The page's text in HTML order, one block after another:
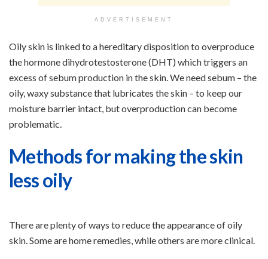
ADVERTISEMENT
Oily skin is linked to a hereditary disposition to overproduce
the hormone dihydrotestosterone (DHT) which triggers an
excess of sebum production in the skin. We need sebum – the
oily, waxy substance that lubricates the skin – to keep our
moisture barrier intact, but overproduction can become
problematic.
Methods for making the skin
less oily
There are plenty of ways to reduce the appearance of oily
skin. Some are home remedies, while others are more clinical.